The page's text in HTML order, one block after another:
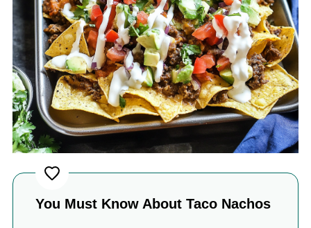
You Must Know About Taco Nachos